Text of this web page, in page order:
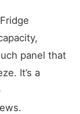
panel that
It’s a